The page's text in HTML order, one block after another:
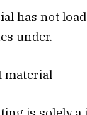
has not
under.
material